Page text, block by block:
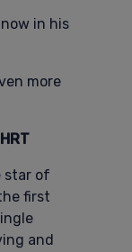
in his
more
star of
first
and